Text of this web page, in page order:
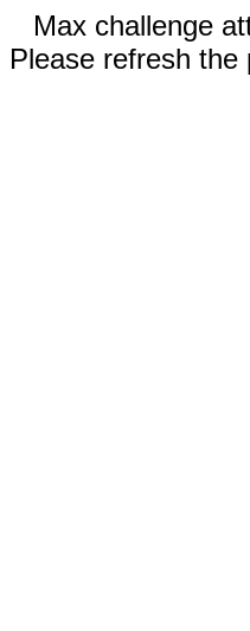
Max challenge
Please refresh the